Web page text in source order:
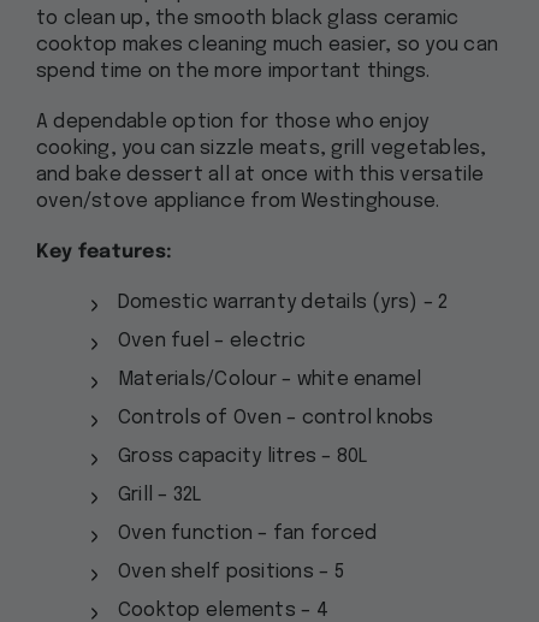
to clean up, the smooth black glass ceramic
cooktop makes cleaning much easier, so you can
spend time on the more important things.
A dependable option for those who enjoy
cooking, you can sizzle meats, grill vegetables,
and bake dessert all at once with this versatile
oven/stove appliance from Westinghouse.
Key features:
Domestic warranty details (yrs) – 2
Oven fuel – electric
Materials/Colour – white enamel
Controls of Oven – control knobs
Gross capacity litres – 80L
Grill – 32L
Oven function – fan forced
Oven shelf positions – 5
Cooktop elements – 4